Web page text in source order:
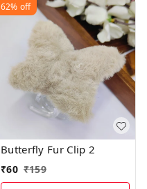
62% off
Butterfly Fur Clip 2
₹60 ₹159